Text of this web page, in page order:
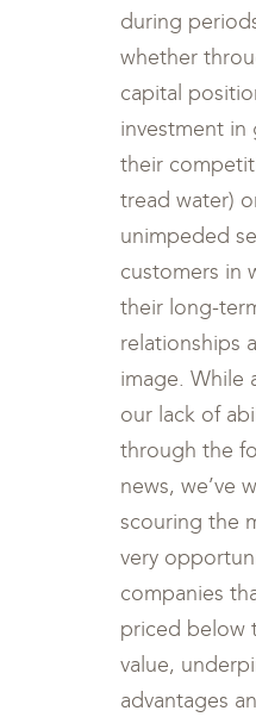
during
whether
capital
investment in
their
tread water)
unimpeded
customers in
their long-
relationships
image. While
our lack of
through the
news, we’ve
scouring the
very
companies
priced below
value,
advantages